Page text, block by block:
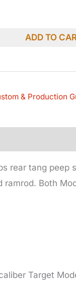
ADD TO
& Production
rear tang peep
Both
Target